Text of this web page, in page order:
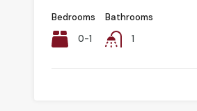
Bedrooms
0-1
Bathrooms
1